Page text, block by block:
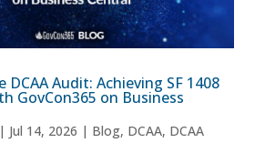
Audit: Achieving SF 1408
GovCon365 on Business
| Jul 14, 2026 | Blog, DCAA, DCAA